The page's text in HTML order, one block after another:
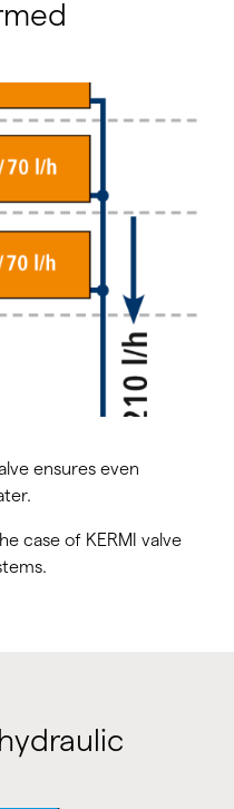
ensures even
case of KERMI valve